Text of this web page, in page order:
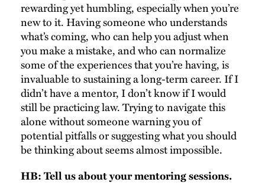
rewarding yet humbling, especially when you’re
new to it. Having someone who understands
what’s coming, who can help you adjust when
you make a mistake, and who can normalize
some of the experiences that you’re having, is
invaluable to sustaining a long-term career. If I
didn’t have a mentor, I don’t know if I would
still be practicing law. Trying to navigate this
alone without someone warning you of
potential pitfalls or suggesting what you should
be thinking about seems almost impossible.
HB: Tell us about your mentoring sessions.